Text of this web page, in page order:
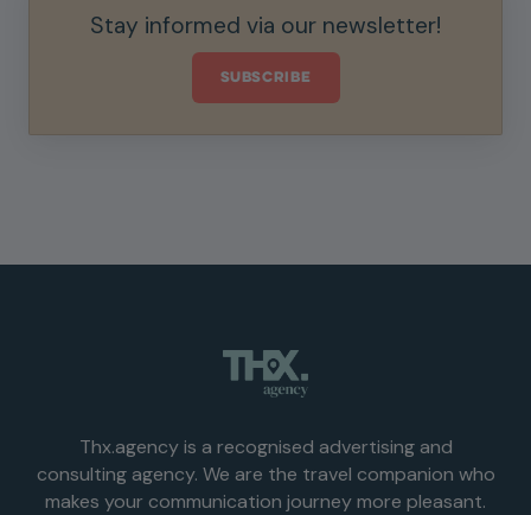
Stay informed via our newsletter!
SUBSCRIBE
Thx.agency is a recognised advertising and
consulting agency. We are the travel companion who
makes your communication journey more pleasant.